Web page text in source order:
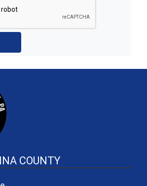
COUNTY